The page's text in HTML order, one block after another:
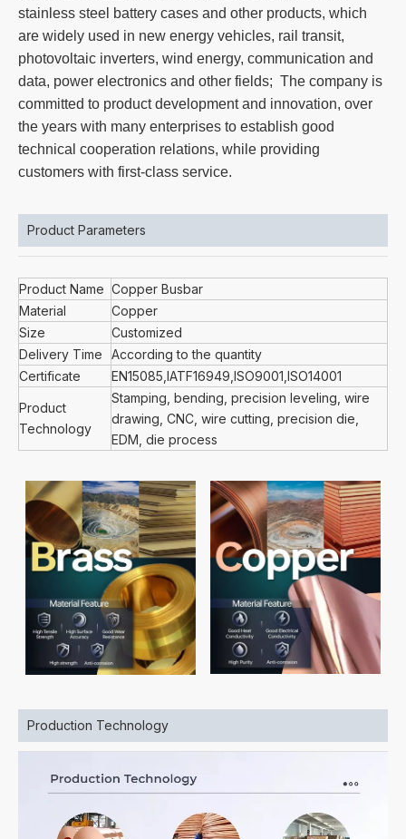
stainless steel battery cases and other products, which
are widely used in new energy vehicles, rail transit,
photovoltaic inverters, wind energy, communication and
data, power electronics and other fields; The company is
committed to product development and innovation, over
the years with many enterprises to establish good
technical cooperation relations, while providing
customers with first-class service.
Product Parameters
Product Name Copper Busbar
Material
Copper
Size
Customized
Delivery Time
According to the quantity
Certificate
EN15085,IATF16949,ISO9001,ISO14001
Product
Technology
Stamping, bending, precision leveling, wire
drawing, CNC, wire cutting, precision die,
EDM, die process
Production Technology